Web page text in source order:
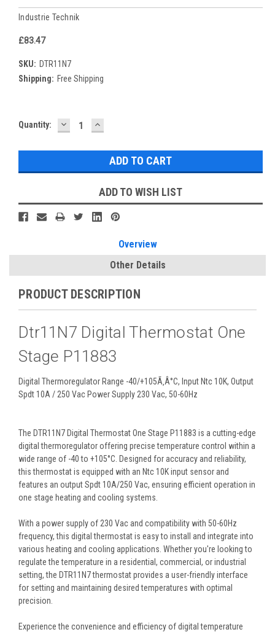
Industrie Technik
£83.47
SKU: DTR11N7
Shipping: Free Shipping
Current
Quantity: DECREASE
QUANTITY:
INCREASE
QUANTITY:
ADD TO WISH LIST
Overview
Other Details
PRODUCT DESCRIPTION
Dtr11N7 Digital Thermostat One
Stage P11883
Digital Thermoregulator Range -40/+105Ã‚Â°C, Input Ntc 10K, Output
Spdt 10A / 250 Vac Power Supply 230 Vac, 50-60Hz
The DTR11N7 Digital Thermostat One Stage P11883 is a cutting-edge
digital thermoregulator offering precise temperature control within a
wide range of -40 to +105°C. Designed for accuracy and reliability,
this thermostat is equipped with an Ntc 10K input sensor and
features an output Spdt 10A/250 Vac, ensuring efficient operation in
one stage heating and cooling systems.
With a power supply of 230 Vac and compatibility with 50-60Hz
frequency, this digital thermostat is easy to install and integrate into
various heating and cooling applications. Whether you're looking to
regulate the temperature in a residential, commercial, or industrial
setting, the DTR11N7 thermostat provides a user-friendly interface
for setting and maintaining desired temperatures with optimal
precision.
Experience the convenience and efficiency of digital temperature